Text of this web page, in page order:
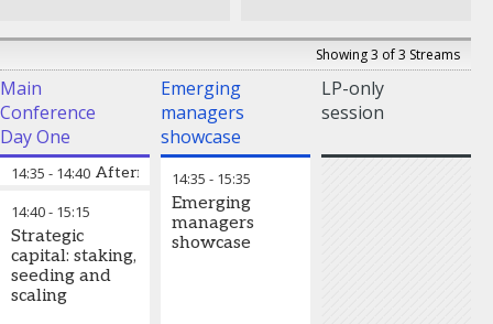
Showing 3 of 3 Streams
Main
Conference
Day One
Emerging
managers
showcase
LP-only
session
14:35 - 14:40 Afternoon chair’s address
14:40- 15:15
Strategic
capital: staking,
seeding and
scaling
14:35 - 15:35
Emerging
managers
showcase